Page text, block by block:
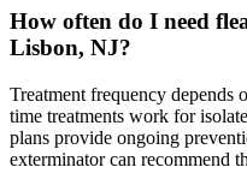
How often do I need
Lisbon, NJ?
Treatment frequency depends
time treatments work for
plans provide ongoing
exterminator can recommend